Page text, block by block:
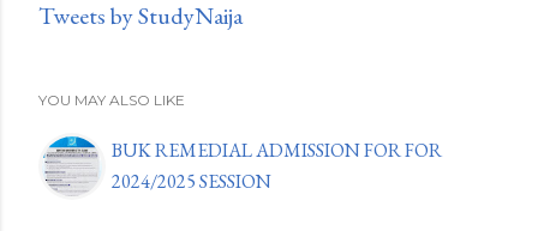
Tweets by StudyNaija
YOU MAY ALSO LIKE
BUK REMEDIAL ADMISSION FOR FOR
2024/2025 SESSION